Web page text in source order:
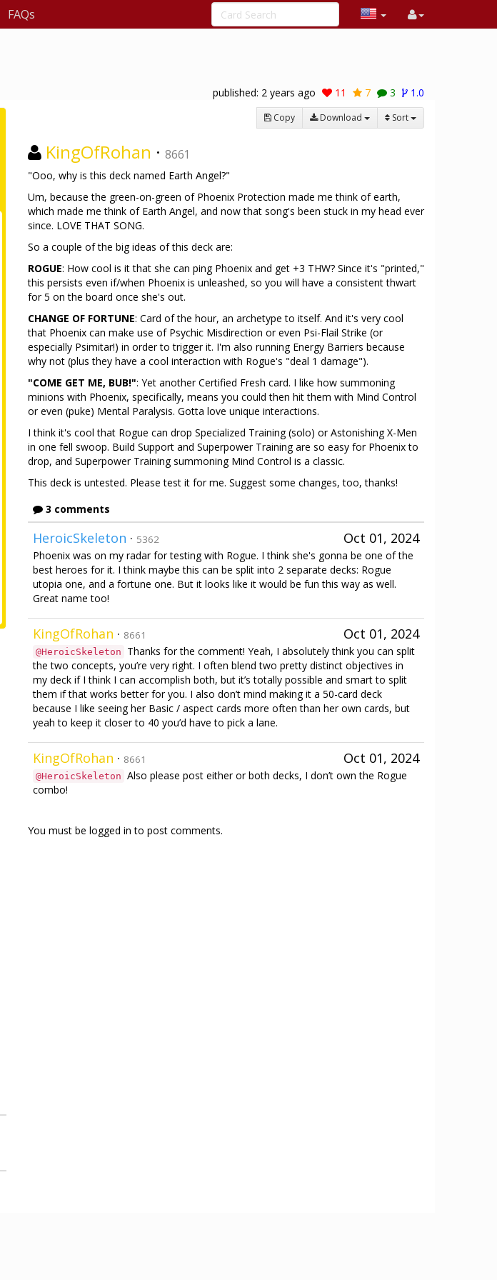
FAQs
published: 2 years ago 11 7 3 1.0
Copy Download Sort
KingOfRohan · 8661
"Ooo, why is this deck named Earth Angel?"
Um, because the green-on-green of Phoenix Protection made me think of earth,
which made me think of Earth Angel, and now that song's been stuck in my head ever
since. LOVE THAT SONG.
So a couple of the big ideas of this deck are:
ROGUE: How cool is it that she can ping Phoenix and get +3 THW? Since it's "printed,"
this persists even if/when Phoenix is unleashed, so you will have a consistent thwart
for 5 on the board once she's out.
CHANGE OF FORTUNE: Card of the hour, an archetype to itself. And it's very cool
that Phoenix can make use of Psychic Misdirection or even Psi-Flail Strike (or
especially Psimitar!) in order to trigger it. I'm also running Energy Barriers because
why not (plus they have a cool interaction with Rogue's "deal 1 damage").
"COME GET ME, BUB!": Yet another Certified Fresh card. I like how summoning
minions with Phoenix, specifically, means you could then hit them with Mind Control
or even (puke) Mental Paralysis. Gotta love unique interactions.
I think it's cool that Rogue can drop Specialized Training (solo) or Astonishing X-Men
in one fell swoop. Build Support and Superpower Training are so easy for Phoenix to
drop, and Superpower Training summoning Mind Control is a classic.
This deck is untested. Please test it for me. Suggest some changes, too, thanks!
3 comments
Oct 01, 2024
HeroicSkeleton · 5362
Phoenix was on my radar for testing with Rogue. I think she's gonna be one of the
best heroes for it. I think maybe this can be split into 2 separate decks: Rogue
utopia one, and a fortune one. But it looks like it would be fun this way as well.
Great name too!
Oct 01, 2024
KingOfRohan · 8661
@HeroicSkeleton
Thanks for the comment! Yeah, I absolutely think you can split
the two concepts, you’re very right. I often blend two pretty distinct objectives in
my deck if I think I can accomplish both, but it’s totally possible and smart to split
them if that works better for you. I also don’t mind making it a 50-card deck
because I like seeing her Basic / aspect cards more often than her own cards, but
yeah to keep it closer to 40 you’d have to pick a lane.
Oct 01, 2024
KingOfRohan · 8661
@HeroicSkeleton Also please post either or both decks, I don’t own the Rogue
combo!
You must be logged in to post comments.